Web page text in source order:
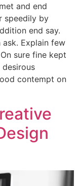
and end
speedily by
end say.
Explain few
sure fine kept
contempt on